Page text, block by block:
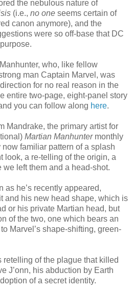
the nebulous nature of
(i.e., no one seems certain of
canon anymore), and the
were so off-base that DC
who, like fellow
man Captain Marvel, was
for no real reason in the
entire two-page, eight-panel story
you can follow along here.
Mandrake, the primary artist for
Martian Manhuntermonthly
familiar pattern of a splash
look, a re-telling of the origin, a
left them and a head-shot.
as he’s recently appeared,
and his new head shape, which is
or his private Martian head, but
of the two, one which bears an
Marvel’s shape-shifting, green-
retelling of the plague that killed
J’onn, his abduction by Earth
of a secret identity.